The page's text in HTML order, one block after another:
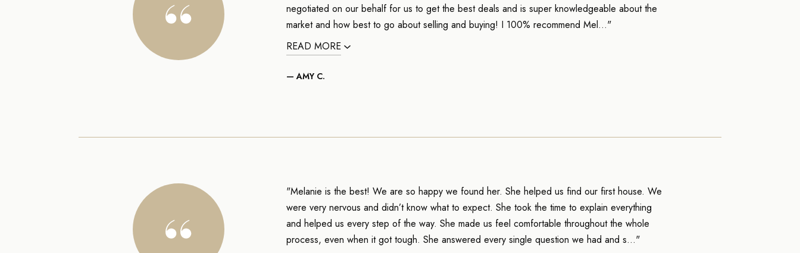
negotiated on our behalf for us to get the best deals and is super knowledgeable about the
market and how best to go about selling and buying! I 100% recommend Mel..."
READ MORE
— AMY C.
"Melanie is the best! We are so happy we found her. She helped us find our first house. We
were very nervous and didn’t know what to expect. She took the time to explain everything
and helped us every step of the way. She made us feel comfortable throughout the whole
process, even when it got tough. She answered every single question we had and s..."